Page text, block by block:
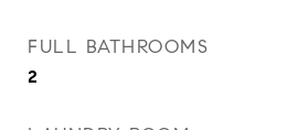
FULL BATHROOMS
2